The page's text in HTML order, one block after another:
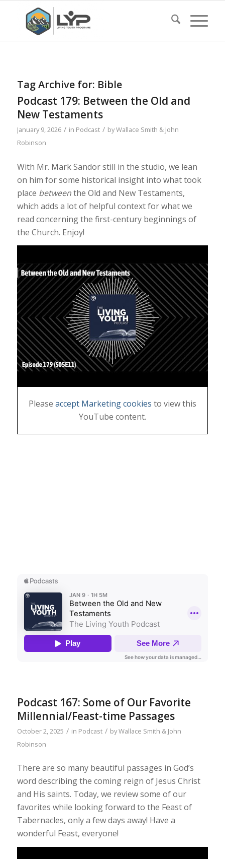
Tag Archive for: Bible
Podcast 179: Between the Old and
New Testaments
January 9, 2026 / in Podcast / byWallace Smith & John
Robinson
With Mr. Mark Sandor still in the studio, we lean
on him for some historical insight into what took
place betweenthe Old and New Testaments,
which adds a lot of helpful context for what we
read concerning the first-century beginnings of
the Church. Enjoy!
Please accept Marketing cookies to view this
YouTube content.
Podcast 167: Some of Our Favorite
Millennial/Feast-time Passages
October 2, 2025 / in Podcast / byWallace Smith & John
Robinson
There are so many beautiful passages in God’s
word describing the coming reign of Jesus Christ
and His saints. Today, we review some of our
favorites while looking forward to the Feast of
Tabernacles, only a few days away! Have a
wonderful Feast, everyone!